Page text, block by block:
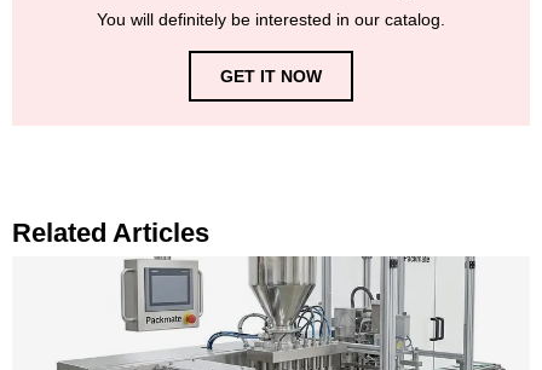
You will definitely be interested in our catalog.
GET IT NOW
Related Articles